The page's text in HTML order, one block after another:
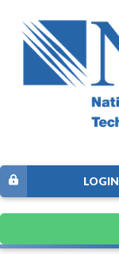
LOGIN